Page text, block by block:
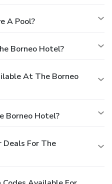
A Pool?
Borneo Hotel?
At The Borneo
Borneo Hotel?
For The